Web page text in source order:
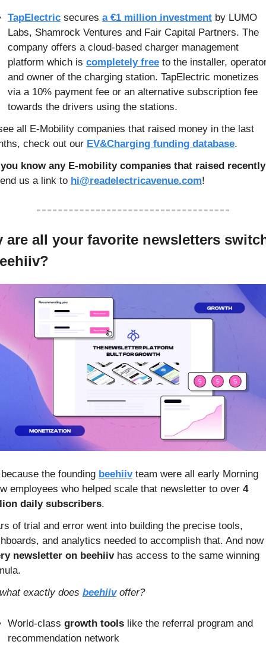
TapElectric secures a €1 million investment by LUMO
Labs, Shamrock Ventures and Fair Capital Partners. The
company offers a cloud-based charger management
platform which is completely free to the installer,
and owner of the charging station. TapElectric monetizes
via a 10% payment fee or an alternative subscription fee
towards the drivers using the stations.
all E-Mobility companies that raised money in the last
check out our EV&Charging funding database.
know any E-mobility companies that raised
us a link to hi@readelectricavenue.com!
are all your favorite newsletters
because the founding beehiiv team were all early Morning
employees who helped scale that newsletter to over 4
daily subscribers.
of trial and error went into building the precise tools,
dashboards, and analytics needed to accomplish that. And now
newsletter on beehiiv has access to the same winning
exactly does beehiiv offer?
World-class growth tools like the referral program and
recommendation network